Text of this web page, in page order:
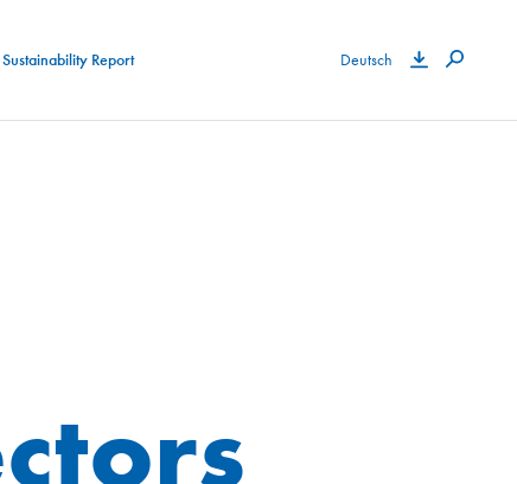
Sustainability Report Deutsch